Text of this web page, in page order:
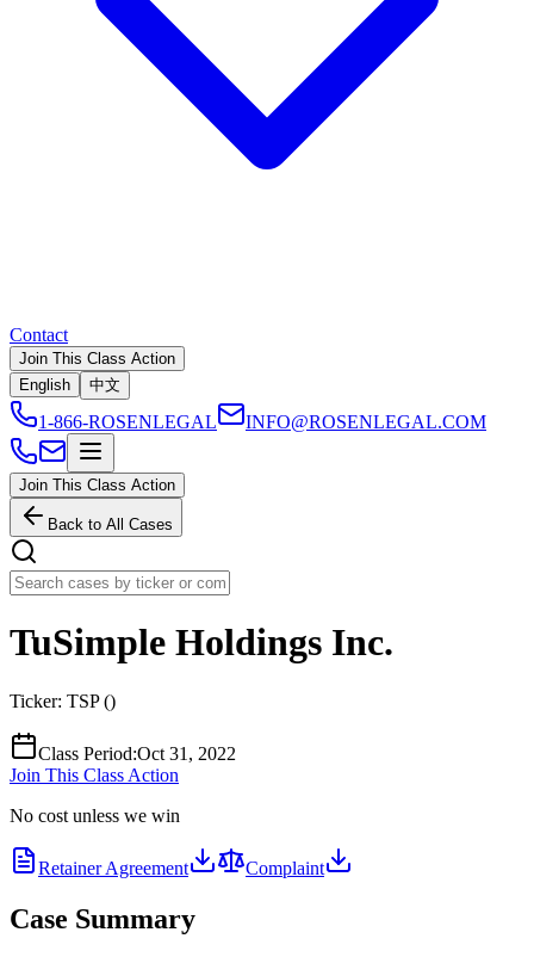
Contact
Join This Class Action
English
中文
1-866-ROSENLEGAL INFO@ROSENLEGAL.COM
Join This Class Action
Back to All Cases
TuSimple Holdings Inc.
Ticker: TSP()
Class Period:Oct 31, 2022
Join This Class Action
No cost unless we win
Retainer Agreement Complaint
Case Summary